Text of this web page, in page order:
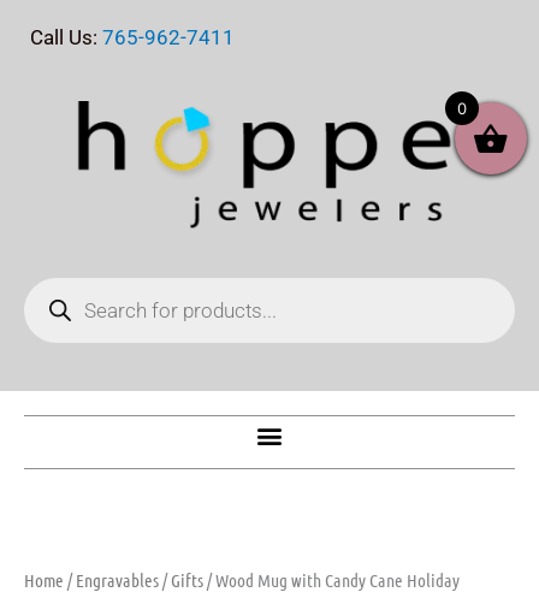
Call Us: 765-962-7411
search
Home /Engravables/Gifts/ Wood Mug with Candy Cane Holiday
0